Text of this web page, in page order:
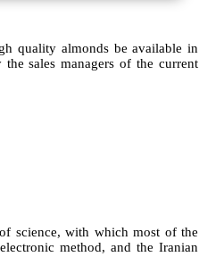
quality almonds be available in
sales managers of the current
science, with which most of the
method, and the Iranian